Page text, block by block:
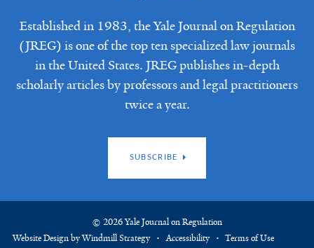
Established in 1983, the Yale Journal on Regulation
(JREG) is one of the top ten specialized law journals
in the United States. JREG publishes in-depth
scholarly articles by professors and legal practitioners
twice a year.
SUBSCRIBE
© 2026 Yale Journal on Regulation
Website Design by Windmill Strategy
Accessibility Terms of Use